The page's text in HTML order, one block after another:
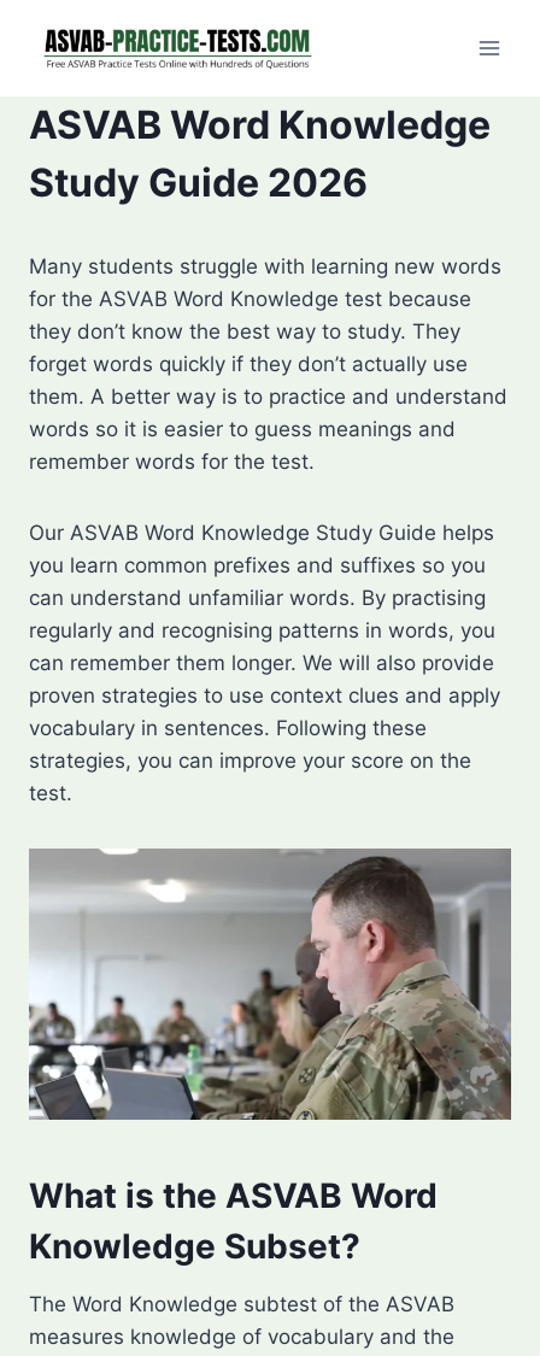
ASVAB Word Knowledge
Study Guide 2026
Many students struggle with learning new words
for the ASVAB Word Knowledge test because
they don’t know the best way to study. They
forget words quickly if they don’t actually use
them. A better way is to practice and understand
words so it is easier to guess meanings and
remember words for the test.
Our ASVAB Word Knowledge Study Guide helps
you learn common prefixes and suffixes so you
can understand unfamiliar words. By practising
regularly and recognising patterns in words, you
can remember them longer. We will also provide
proven strategies to use context clues and apply
vocabulary in sentences. Following these
strategies, you can improve your score on the
test.
What is the ASVAB Word
Knowledge Subset?
The Word Knowledge subtest of the ASVAB
measures knowledge of vocabulary and the